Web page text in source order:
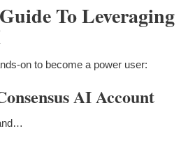
To Leveraging
on to become a power user:
AI Account